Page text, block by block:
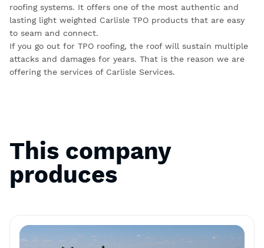
roofing systems. It offers one of the most authentic and
lasting light weighted Carlisle TPO products that are easy
to seam and connect.
If you go out for TPO roofing, the roof will sustain multiple
attacks and damages for years. That is the reason we are
offering the services of Carlisle Services.
This company
produces